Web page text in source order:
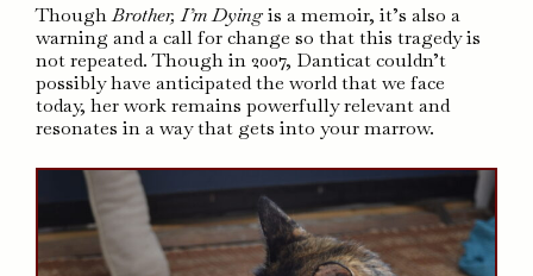
ThoughBrother, I’m Dyingis a memoir, it’s also a
warning and a call for change so that this tragedy is
not repeated. Though in 2007, Danticat couldn’t
possibly have anticipated the world that we face
today, her work remains powerfully relevant and
resonates in a way that gets into your marrow.